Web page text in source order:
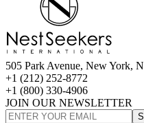
505 Park Avenue, New York,
+1 (212) 252-8772
+1 (800) 330-4906
JOIN OUR NEWSLETTER